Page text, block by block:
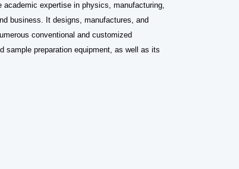
academic expertise in physics, manufacturing,
business. It designs, manufactures, and
conventional and customized
sample preparation equipment, as well as its